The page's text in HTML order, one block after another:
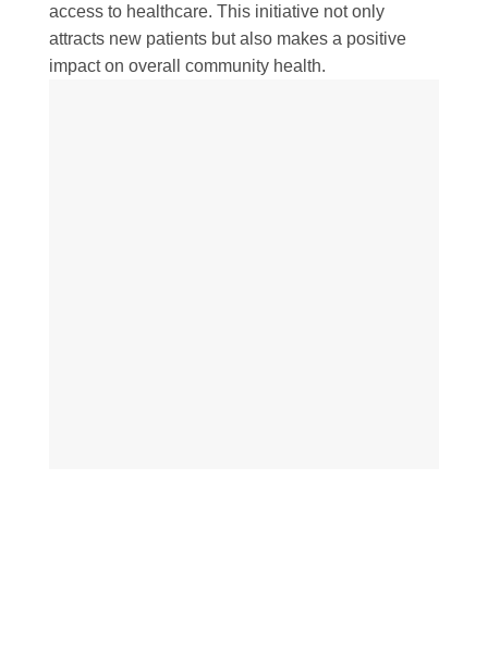
access to healthcare. This initiative not only
attracts new patients but also makes a positive
impact on overall community health.